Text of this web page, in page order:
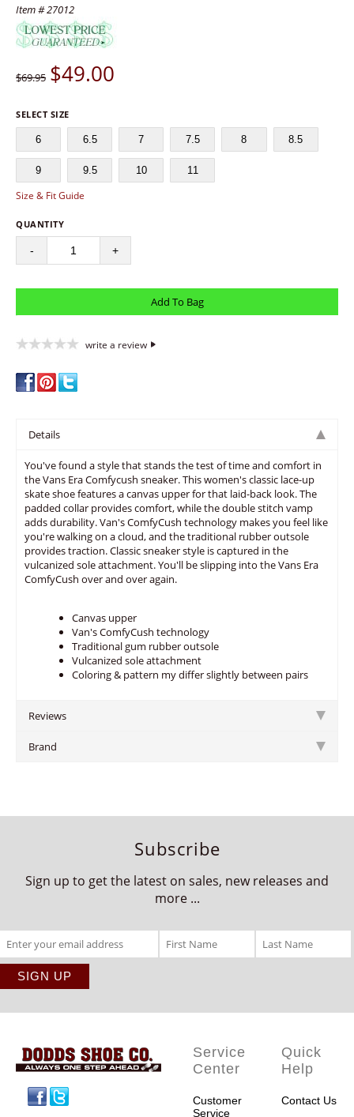
Item # 27012
$69.95 $49.00
SELECT SIZE
6 6.5 7 7.5 8 8.5
9 9.5 10 11
Size & Fit Guide
QUANTITY
- +
write a review
Details
You've found a style that stands the test of time and comfort in
the Vans Era Comfycush sneaker. This women's classic lace-up
skate shoe features a canvas upper for that laid-back look. The
padded collar provides comfort, while the double stitch vamp
adds durability. Van's ComfyCush technology makes you feel like
you're walking on a cloud, and the traditional rubber outsole
provides traction. Classic sneaker style is captured in the
vulcanized sole attachment. You'll be slipping into the Vans Era
ComfyCush over and over again.
Canvas upper
Van's ComfyCush technology
Traditional gum rubber outsole
Vulcanized sole attachment
Coloring & pattern my differ slightly between pairs
Reviews
Brand
Subscribe
Sign up to get the latest on sales, new releases and
more ...
Service
Center
Customer
Service
Quick
Help
Contact Us